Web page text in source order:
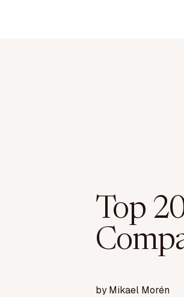
Top
byMikael Morén